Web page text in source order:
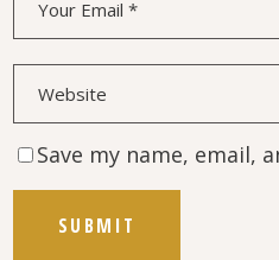
Save my name, email,
SUBMIT